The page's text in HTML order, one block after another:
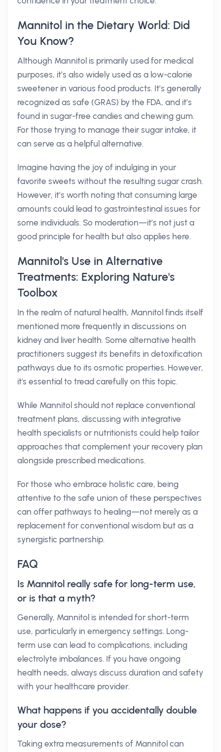
Mannitol in the Dietary World: Did
You Know?
Although Mannitol is primarily used for medical
purposes, it’s also widely used as a low-calorie
sweetener in various food products. It’s generally
recognized as safe (GRAS) by the FDA, and it’s
found in sugar-free candies and chewing gum.
For those trying to manage their sugar intake, it
can serve as a helpful alternative.
Imagine having the joy of indulging in your
favorite sweets without the resulting sugar crash.
However, it’s worth noting that consuming large
amounts could lead to gastrointestinal issues for
some individuals. So moderation—it’s not just a
good principle for health but also applies here.
Mannitol's Use in Alternative
Treatments: Exploring Nature's
Toolbox
In the realm of natural health, Mannitol finds itself
mentioned more frequently in discussions on
kidney and liver health. Some alternative health
practitioners suggest its benefits in detoxification
pathways due to its osmotic properties. However,
it's essential to tread carefully on this topic.
While Mannitol should not replace conventional
treatment plans, discussing with integrative
health specialists or nutritionists could help tailor
approaches that complement your recovery plan
alongside prescribed medications.
For those who embrace holistic care, being
attentive to the safe union of these perspectives
can offer pathways to healing—not merely as a
replacement for conventional wisdom but as a
synergistic partnership.
FAQ
Is Mannitol really safe for long-term use,
or is that a myth?
Generally, Mannitol is intended for short-term
use, particularly in emergency settings. Long-
term use can lead to complications, including
electrolyte imbalances. If you have ongoing
health needs, always discuss duration and safety
with your healthcare provider.
What happens if you accidentally double
your dose?
Taking extra measurements of Mannitol can